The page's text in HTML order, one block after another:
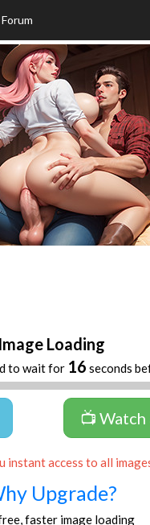
Forum
Image Loading
to wait for 16 seconds
📺
instant access to all
Upgrade?
faster image loading